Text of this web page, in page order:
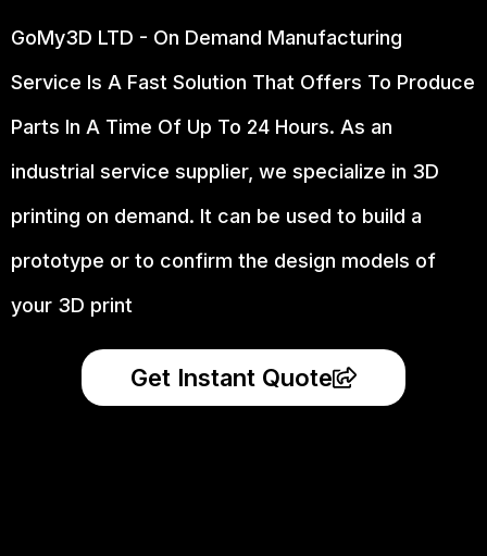
GoMy3D LTD - On Demand Manufacturing
Service Is A Fast Solution That Offers To Produce
Parts In A Time Of Up To 24 Hours. As an
industrial service supplier, we specialize in 3D
printing on demand. It can be used to build a
prototype or to confirm the design models of
your 3D print
Get Instant Quote